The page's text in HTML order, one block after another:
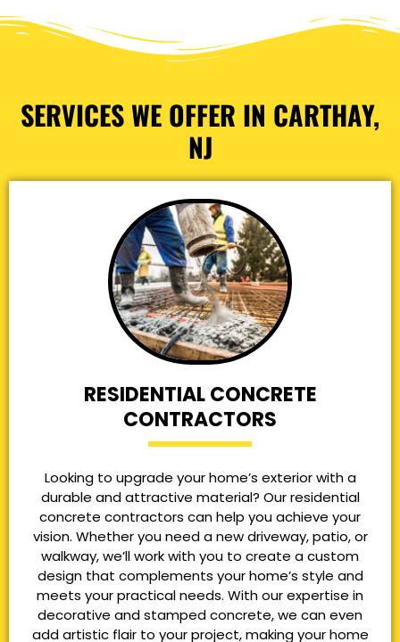
SERVICES WE OFFER IN CARTHAY,
NJ
RESIDENTIAL CONCRETE
CONTRACTORS
Looking to upgrade your home’s exterior with a
durable and attractive material? Our residential
concrete contractors can help you achieve your
vision. Whether you need a new driveway, patio, or
walkway, we’ll work with you to create a custom
design that complements your home’s style and
meets your practical needs. With our expertise in
decorative and stamped concrete, we can even
add artistic flair to your project, making your home